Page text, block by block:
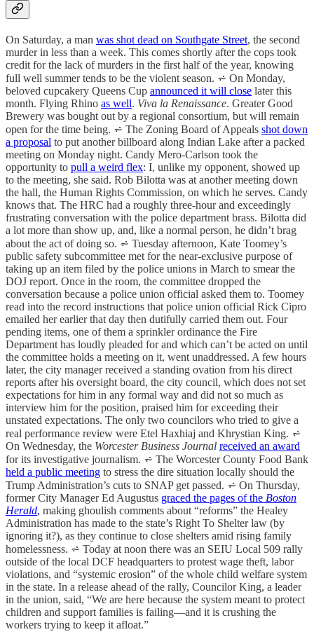
On Saturday, a man was shot dead on Southgate Street, the second
murder in less than a week. This comes shortly after the cops took
credit for the lack of murders in the first half of the year, knowing
full well summer tends to be the violent season. ⩫ On Monday,
beloved cupcakery Queens Cup announced it will close later this
month. Flying Rhino as well. Viva la Renaissance. Greater Good
Brewery was bought out by a regional consortium, but will remain
open for the time being. ⩫ The Zoning Board of Appeals shot down
a proposal to put another billboard along Indian Lake after a packed
meeting on Monday night. Candy Mero-Carlson took the
opportunity to pull a weird flex: I, unlike my opponent, showed up
to the meeting, she said. Rob Bilotta was at another meeting down
the hall, the Human Rights Commission, on which he serves. Candy
knows that. The HRC had a roughly three-hour and exceedingly
frustrating conversation with the police department brass. Bilotta did
a lot more than show up, and, like a normal person, he didn’t brag
about the act of doing so. ⩫ Tuesday afternoon, Kate Toomey’s
public safety subcommittee met for the near-exclusive purpose of
taking up an item filed by the police unions in March to smear the
DOJ report. Once in the room, the committee dropped the
conversation because a police union official asked them to. Toomey
read into the record instructions that police union official Rick Cipro
emailed her earlier that day then dutifully carried them out. Four
pending items, one of them a sprinkler ordinance the Fire
Department has loudly pleaded for and which can’t be acted on until
the committee holds a meeting on it, went unaddressed. A few hours
later, the city manager received a standing ovation from his direct
reports after his oversight board, the city council, which does not set
expectations for him in any formal way and did not so much as
interview him for the position, praised him for exceeding their
unstated expectations. The only two councilors who tried to give a
real performance review were Etel Haxhiaj and Khrystian King. ⩫
On Wednesday, the Worcester Business Journal received an award
for its investigative journalism. ⩫ The Worcester County Food Bank
held a public meeting to stress the dire situation locally should the
Trump Administration’s cuts to SNAP get passed. ⩫ On Thursday,
former City Manager Ed Augustus graced the pages of the Boston
Herald, making ghoulish comments about “reforms” the Healey
Administration has made to the state’s Right To Shelter law (by
ignoring it?), as they continue to close shelters amid rising family
homelessness. ⩫ Today at noon there was an SEIU Local 509 rally
outside of the local DCF headquarters to protest wage theft, labor
violations, and “systemic erosion” of the whole child welfare system
in the state. In a release ahead of the rally, Councilor King, a leader
in the union, said, “We are here because the system meant to protect
children and support families is failing—and it is crushing the
workers trying to keep it afloat.”